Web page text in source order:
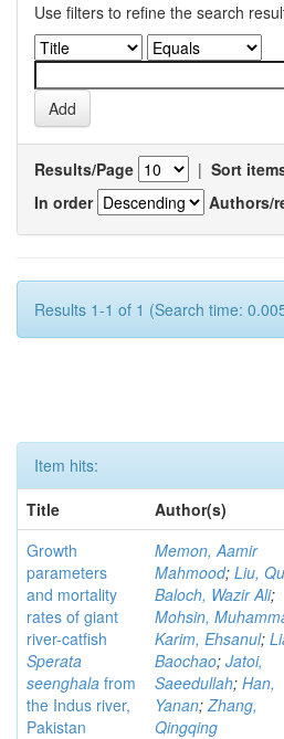
Use filters to refine the search
Results/Page | Sort
In order
Authors/
Results 1-1 of 1 (Search time:
Item hits:
Title
Author(s)
Growth
parameters
and mortality
rates of giant
river-catfish
Sperata
seenghala from
the Indus river,
Pakistan
Memon, Aamir
Mahmood; Liu,
Baloch, Wazir Ali;
Mohsin,
Karim, Ehsanul;
Baochao; Jatoi,
Saeedullah; Han,
Yanan;Zhang,
Qingqing